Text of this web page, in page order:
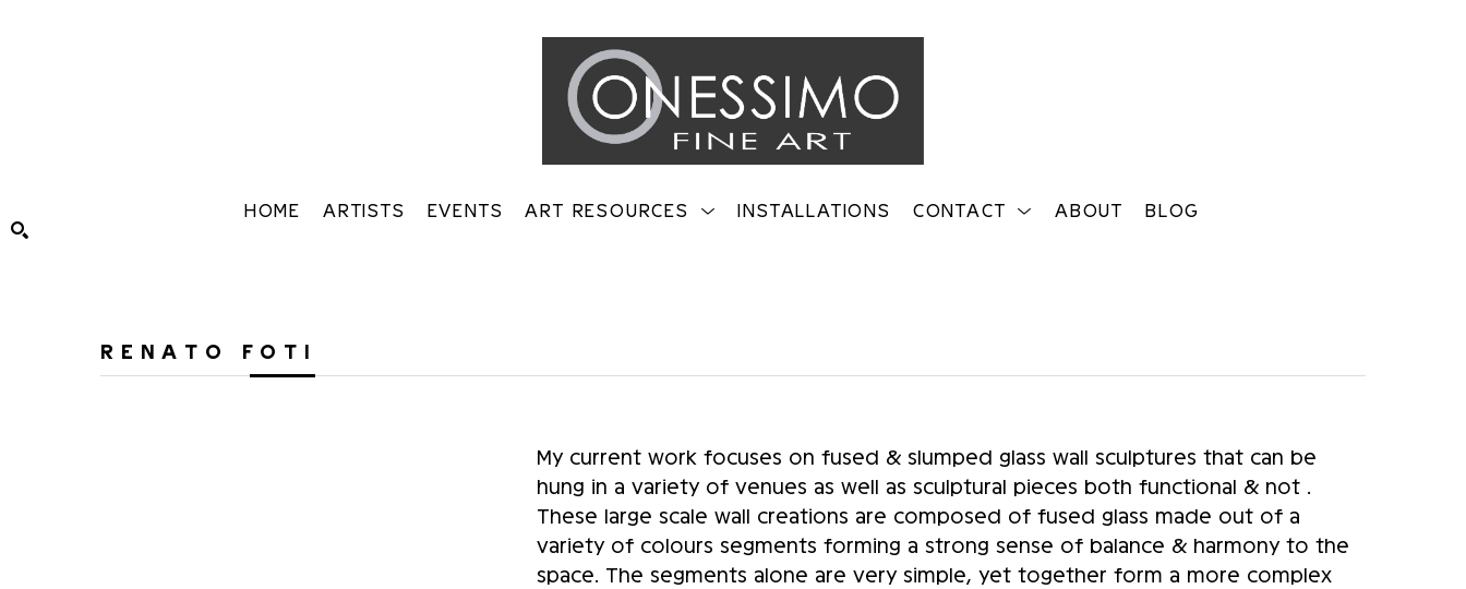
HOME ARTISTS EVENTS ART RESOURCES INSTALLATIONS CONTACT ABOUT BLOG
RENATO FOTI
My current work focuses on fused & slumped glass wall sculptures that can be
hung in a variety of venues as well as sculptural pieces both functional & not .
These large scale wall creations are composed of fused glass made out of a
variety of colours segments forming a strong sense of balance & harmony to the
space. The segments alone are very simple, yet together form a more complex